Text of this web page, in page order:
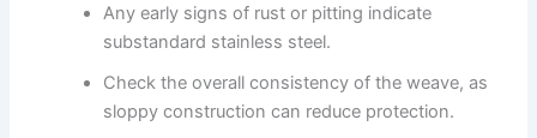
Any early signs of rust or pitting indicate
substandard stainless steel.
Check the overall consistency of the weave, as
sloppy construction can reduce protection.